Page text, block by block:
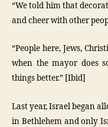
“We told him that
and cheer with other
“People here, Jews,
when the mayor does
things better.” [Ibid]
Last year, Israel began
in Bethlehem and only